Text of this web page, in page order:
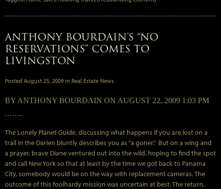
ANTHONY BOURDAIN’S “NO
RESERVATIONS” COMES TO
LIVINGSTON
Posted August 25, 2009 in Real Estate News
BY ANTHONY BOURDAIN ON AUGUST 22, 2009 1:03 PM
……..
The Lonely Planet Guide, discussing what happens if you are lost on a
trail in the Darien bluntly describes you as “a goner.” But on a wing and
a prayer, brave Diane ventured out into the wild, hoping to find the spot
and call New York so that at least by the time we got back to Panama
City, somebody would be on the way with replacement cameras. The
outcome of this foolhardy mission was uncertain at best. The return,